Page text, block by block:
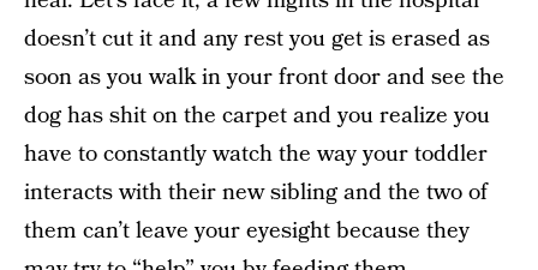
doesn’t cut it and any rest you get is erased as
soon as you walk in your front door and see the
dog has shit on the carpet and you realize you
have to constantly watch the way your toddler
interacts with their new sibling and the two of
them can’t leave your eyesight because they